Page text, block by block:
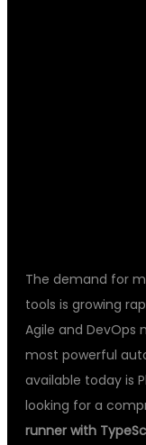
The demand for
tools is growing
Agile and DevOps
most powerful
available today is
looking for a
runner with